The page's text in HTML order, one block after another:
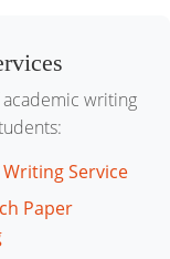
writing
Service
Paper